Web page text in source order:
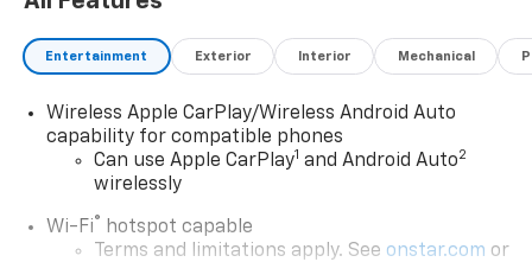
Entertainment Exterior Interior Mechanical
Wireless Apple CarPlay/Wireless Android Auto
capability for compatible phones
Can use Apple CarPlay1 and Android Auto2
wirelessly
Wi-Fi® hotspot capable
Terms and limitations apply. See onstar.com or